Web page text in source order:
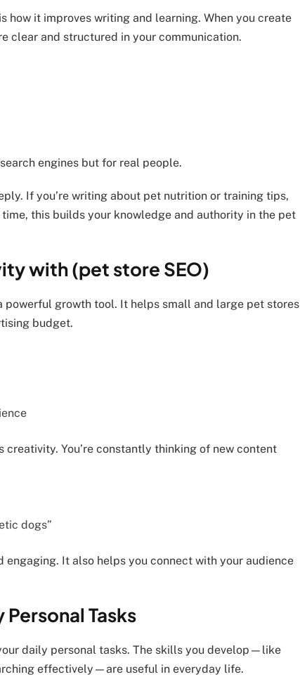
how it improves writing and learning. When you create
clear and structured in your communication.
engines but for real people.
If you’re writing about pet nutrition or training tips,
this builds your knowledge and authority in the pet
with (pet store SEO)
powerful growth tool. It helps small and large pet stores
budget.
You’re constantly thinking of new content
dogs”
It also helps you connect with your audience
Tasks
daily personal tasks. The skills you develop—like
effectively—are useful in everyday life.